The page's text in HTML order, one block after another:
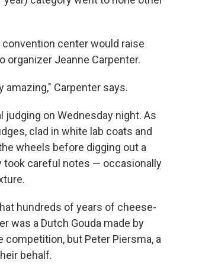
center would raise
organizer Jeanne Carpenter.
Carpenter says.
on Wednesday night. As
clad in white lab coats and
wheels before digging out a
took careful notes — occasionally
hundreds of years of cheese-
was a Dutch Gouda made by
competition, but Peter Piersma, a
behalf.